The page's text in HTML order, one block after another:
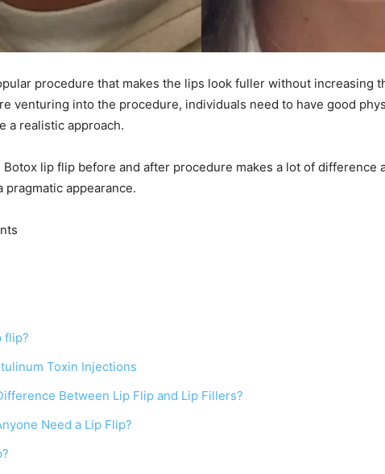
procedure that makes the lips look fuller without increasing
venturing into the procedure, individuals need to have good
a realistic approach.
Botox lip flip before and after procedure makes a lot of difference
pragmatic appearance.
flip?
Toxin Injections
Between Lip Flip and Lip Fillers?
Need a Lip Flip?